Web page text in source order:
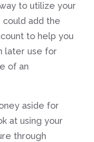
to utilize your
could add the
to help you
later use for
of an
aside for
at using your
through